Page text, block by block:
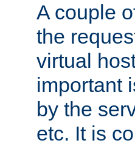
A couple
the
virtual
important
by the
etc. It is